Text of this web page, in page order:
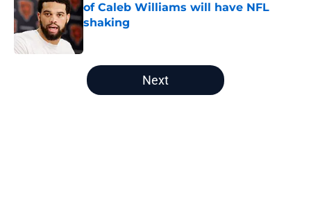
of Caleb Williams will have NFL
shaking
5 related articles loaded
Next